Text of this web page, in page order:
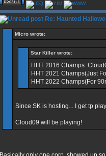
Re: Haunted
Micro wrote:
Star Killer wrote:
HHT 2016 Champs:
HHT 2021 Champs(Just
HHT 2022 Champs(For
Since SK is hosting... I get tp
Cloud09 will be playing!